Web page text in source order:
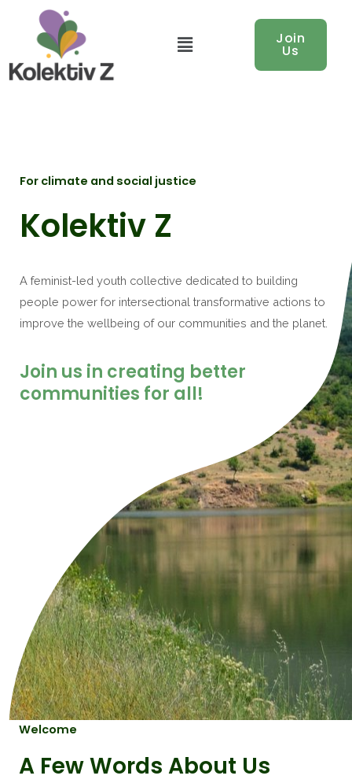
Menu Join
Us
For climate and social justice
Kolektiv Z
A feminist-led youth collective dedicated to building
people power for intersectional transformative actions to
improve the wellbeing of our communities and the planet.
Join us in creating better
communities for all!
Welcome
A Few Words About Us